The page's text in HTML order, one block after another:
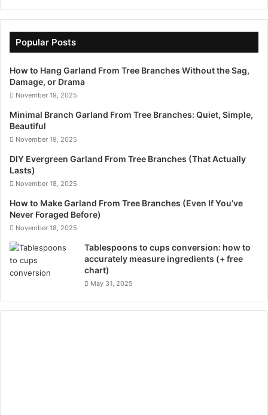
Popular Posts
How to Hang Garland From Tree Branches Without the Sag,
Damage, or Drama
November 19, 2025
Minimal Branch Garland From Tree Branches: Quiet, Simple,
Beautiful
November 19, 2025
DIY Evergreen Garland From Tree Branches (That Actually
Lasts)
November 18, 2025
How to Make Garland From Tree Branches (Even If You’ve
Never Foraged Before)
November 18, 2025
Tablespoons to cups conversion: how to
accurately measure ingredients (+ free
chart)
May 31, 2025